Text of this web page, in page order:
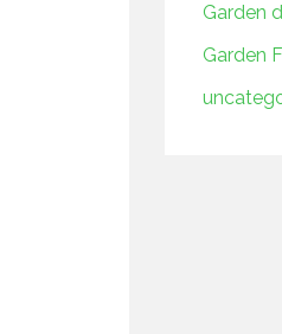
Garden
Garden